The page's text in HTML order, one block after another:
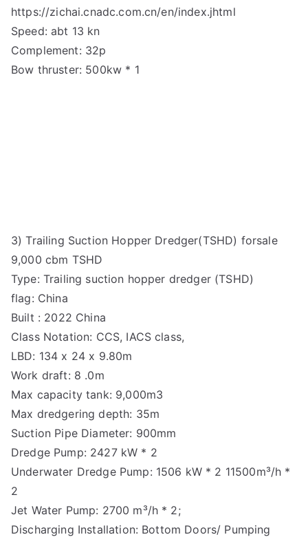
https://zichai.cnadc.com.cn/en/index.jhtml
Speed: abt 13 kn
Complement: 32p
Bow thruster: 500kw * 1
3) Trailing Suction Hopper Dredger(TSHD) forsale
9,000 cbm TSHD
Type: Trailing suction hopper dredger (TSHD)
flag: China
Built : 2022 China
Class Notation: CCS, IACS class,
LBD: 134 x 24 x 9.80m
Work draft: 8 .0m
Max capacity tank: 9,000m3
Max dredgering depth: 35m
Suction Pipe Diameter: 900mm
Dredge Pump: 2427 kW * 2
Underwater Dredge Pump: 1506 kW * 2 11500m³/h *
2
Jet Water Pump: 2700 m³/h * 2;
Discharging Installation: Bottom Doors/ Pumping